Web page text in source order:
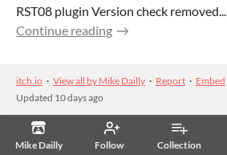
Mike Dailly Follow Collection
RST08 plugin Version check removed...
Continue reading
itch.io · View all by Mike Dailly · Report · Embed
Updated 10 days ago